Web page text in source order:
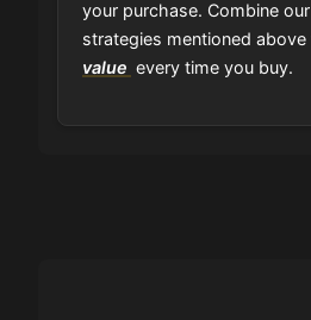
your purchase. Combine
strategies mentioned
value every time you buy.